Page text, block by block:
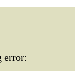
error: